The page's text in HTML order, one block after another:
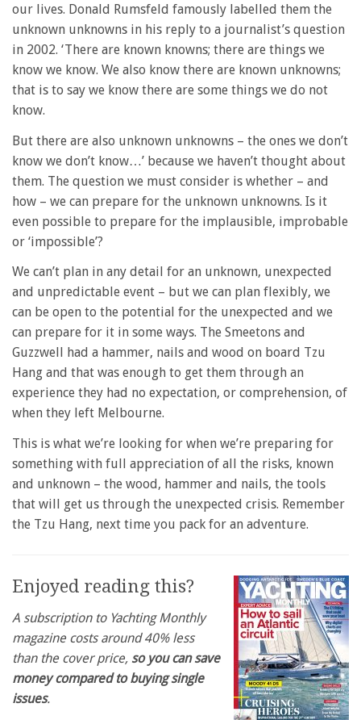
our lives. Donald Rumsfeld famously labelled them the
unknown unknowns in his reply to a journalist’s question
in 2002. ‘There are known knowns; there are things we
know we know. We also know there are known unknowns;
that is to say we know there are some things we do not
know.
But there are also unknown unknowns – the ones we don’t
know we don’t know…’ because we haven’t thought about
them. The question we must consider is whether – and
how – we can prepare for the unknown unknowns. Is it
even possible to prepare for the implausible, improbable
or ‘impossible’?
We can’t plan in any detail for an unknown, unexpected
and unpredictable event – but we can plan flexibly, we
can be open to the potential for the unexpected and we
can prepare for it in some ways. The Smeetons and
Guzzwell had a hammer, nails and wood on board Tzu
Hang and that was enough to get them through an
experience they had no expectation, or comprehension, of
when they left Melbourne.
This is what we’re looking for when we’re preparing for
something with full appreciation of all the risks, known
and unknown – the wood, hammer and nails, the tools
that will get us through the unexpected crisis. Remember
the Tzu Hang, next time you pack for an adventure.
Enjoyed reading this?
A subscription to Yachting Monthly
magazine costs around 40% less
than the cover price, so you can save
money compared to buying single
issues.